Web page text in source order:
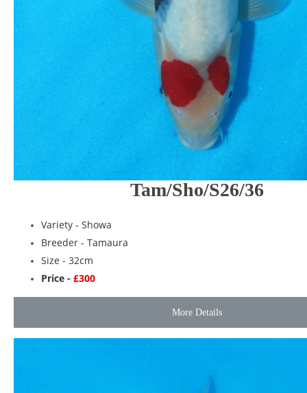
Tam/Sho/S26/36
Variety - Showa
Breeder - Tamaura
Size - 32cm
Price - £300
More Details